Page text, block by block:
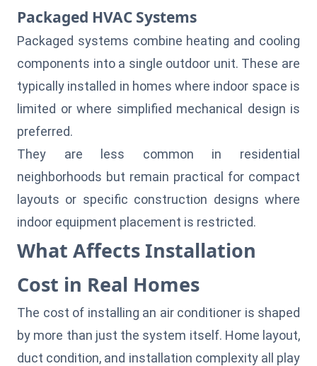
Packaged HVAC Systems
Packaged systems combine heating and cooling
components into a single outdoor unit. These are
typically installed in homes where indoor space is
limited or where simplified mechanical design is
preferred.
They are less common in residential
neighborhoods but remain practical for compact
layouts or specific construction designs where
indoor equipment placement is restricted.
What Affects Installation
Cost in Real Homes
The cost of installing an air conditioner is shaped
by more than just the system itself. Home layout,
duct condition, and installation complexity all play